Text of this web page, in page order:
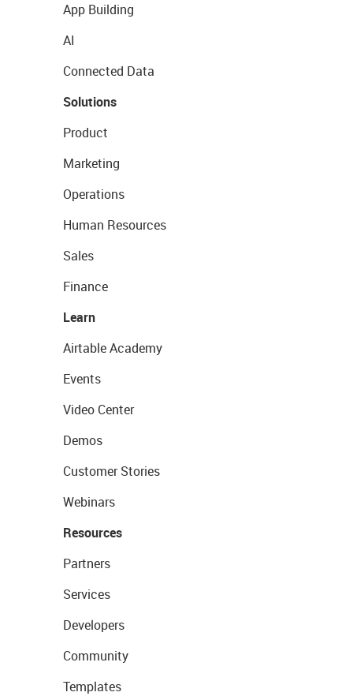
App Building
AI
Connected Data
Solutions
Product
Marketing
Operations
Human Resources
Sales
Finance
Learn
Airtable Academy
Events
Video Center
Demos
Customer Stories
Webinars
Resources
Partners
Services
Developers
Community
Templates